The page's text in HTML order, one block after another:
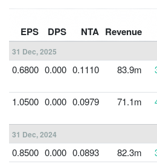
EPS DPS NTA Revenue
31 Dec, 2025
0.6800 0.000 0.1110 83.9m
1.0500 0.000 0.0979 71.1m
31 Dec, 2024
0.8500 0.000 0.0893 82.3m